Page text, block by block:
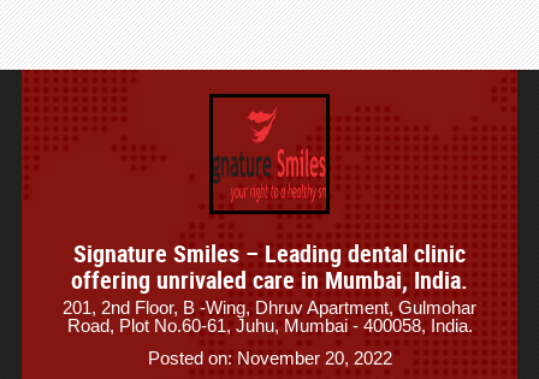
Signature Smiles – Leading dental clinic
offering unrivaled care in Mumbai, India.
201, 2nd Floor, B -Wing, Dhruv Apartment, Gulmohar
Road, Plot No.60-61, Juhu, Mumbai - 400058, India.
Posted on: November 20, 2022